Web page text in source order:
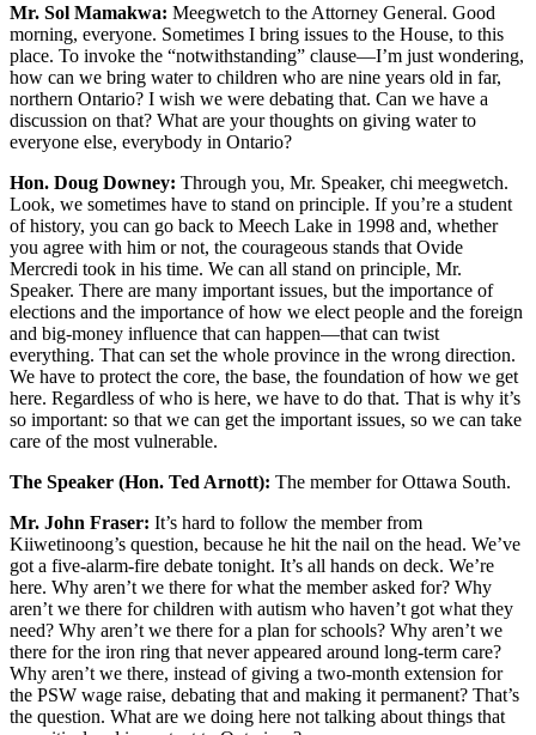
Mr. Sol Mamakwa: Meegwetch to the Attorney General. Good
morning, everyone. Sometimes I bring issues to the House, to this
place. To invoke the “notwithstanding” clause—I’m just wondering,
how can we bring water to children who are nine years old in far,
northern Ontario? I wish we were debating that. Can we have a
discussion on that? What are your thoughts on giving water to
everyone else, everybody in Ontario?
Hon. Doug Downey: Through you, Mr. Speaker, chi meegwetch.
Look, we sometimes have to stand on principle. If you’re a student
of history, you can go back to Meech Lake in 1998 and, whether
you agree with him or not, the courageous stands that Ovide
Mercredi took in his time. We can all stand on principle, Mr.
Speaker. There are many important issues, but the importance of
elections and the importance of how we elect people and the foreign
and big-money influence that can happen—that can twist
everything. That can set the whole province in the wrong direction.
We have to protect the core, the base, the foundation of how we get
here. Regardless of who is here, we have to do that. That is why it’s
so important: so that we can get the important issues, so we can take
care of the most vulnerable.
The Speaker (Hon. Ted Arnott): The member for Ottawa South.
Mr. John Fraser: It’s hard to follow the member from
Kiiwetinoong’s question, because he hit the nail on the head. We’ve
got a five-alarm-fire debate tonight. It’s all hands on deck. We’re
here. Why aren’t we there for what the member asked for? Why
aren’t we there for children with autism who haven’t got what they
need? Why aren’t we there for a plan for schools? Why aren’t we
there for the iron ring that never appeared around long-term care?
Why aren’t we there, instead of giving a two-month extension for
the PSW wage raise, debating that and making it permanent? That’s
the question. What are we doing here not talking about things that